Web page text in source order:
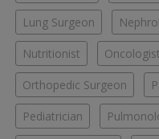
Lung Surgeon
Nutritionist Oncologist
Orthopedic Surgeon
Pediatrician